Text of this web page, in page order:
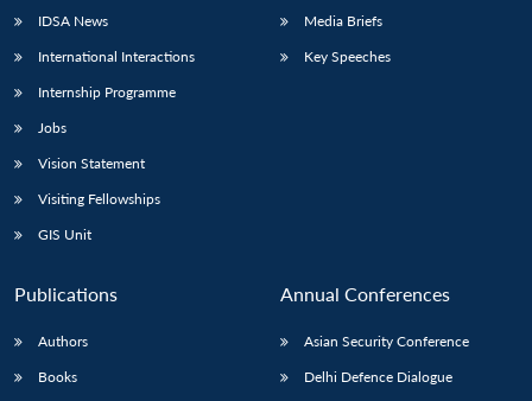
IDSA News
International Interactions
Internship Programme
Jobs
Vision Statement
Visiting Fellowships
GIS Unit
Media Briefs
Key Speeches
Publications
Authors
Books
Annual Conferences
Asian Security Conference
Delhi Defence Dialogue